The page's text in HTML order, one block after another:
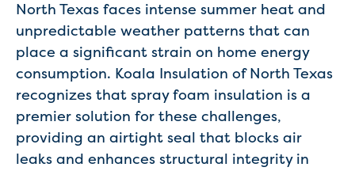
North Texas faces intense summer heat and
unpredictable weather patterns that can
place a significant strain on home energy
consumption. Koala Insulation of North Texas
recognizes that spray foam insulation is a
premier solution for these challenges,
providing an airtight seal that blocks air
leaks and enhances structural integrity in